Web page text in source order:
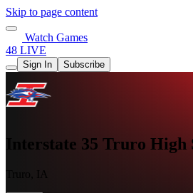
Skip to page content
Watch Games
48 LIVE
Sign In Subscribe
Interstate 35 Truro High
Truro, IA